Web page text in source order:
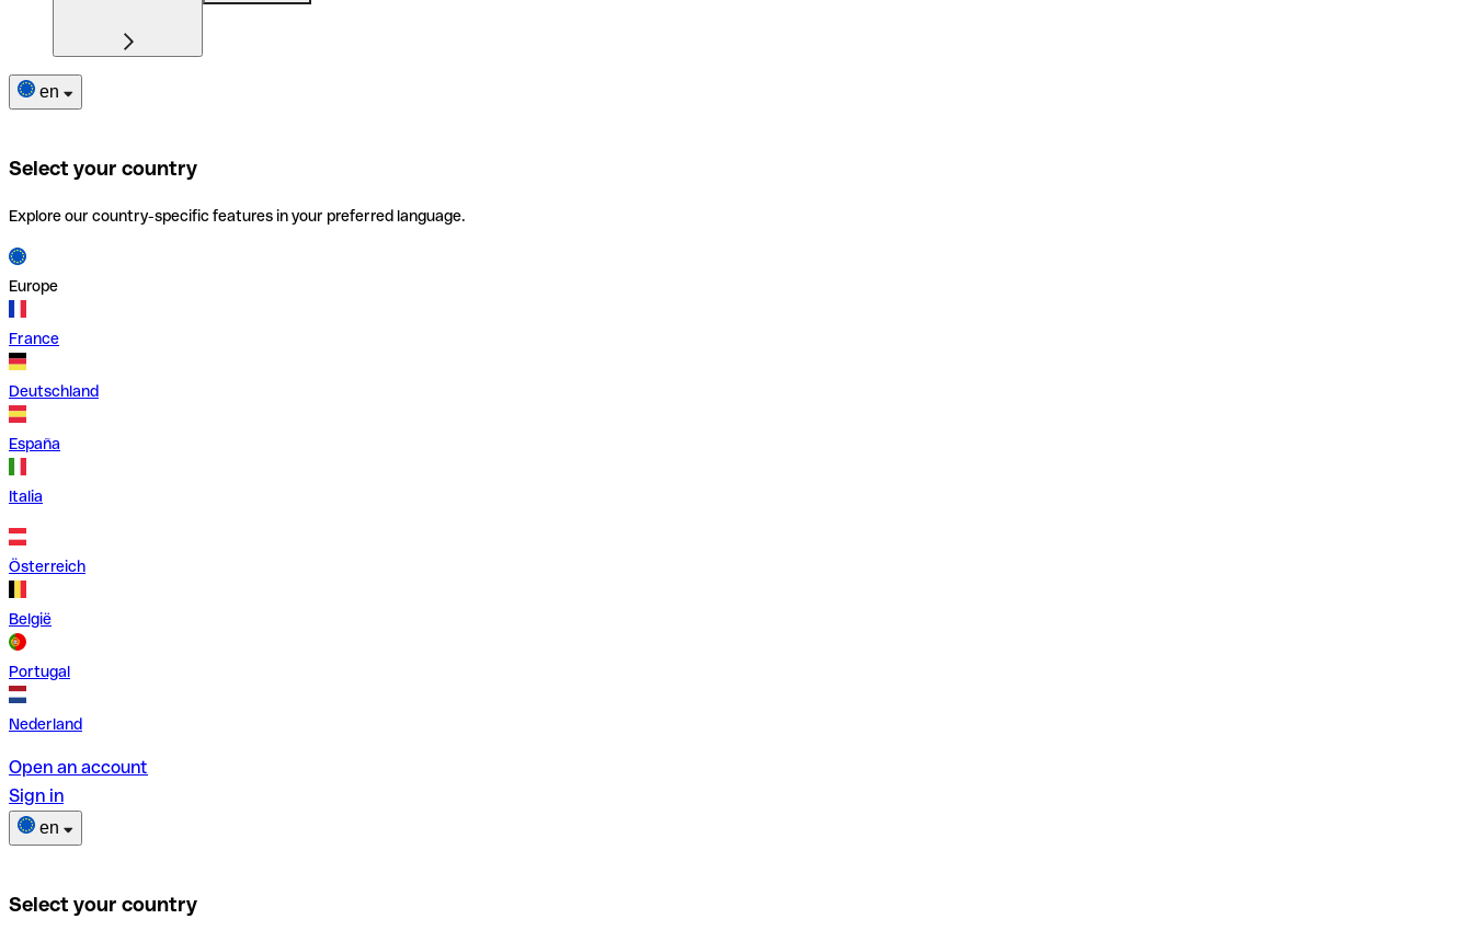
en
Select your country
Explore our country-specific features in your preferred language.
Europe
France
Deutschland
España
Italia
Österreich
België
Portugal
Nederland
Open an account
Sign in
en
Select your country